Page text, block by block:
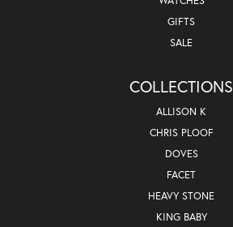
GIFTS
SALE
COLLECTIONS
ALLISON K
CHRIS PLOOF
DOVES
FACET
HEAVY STONE
KING BABY